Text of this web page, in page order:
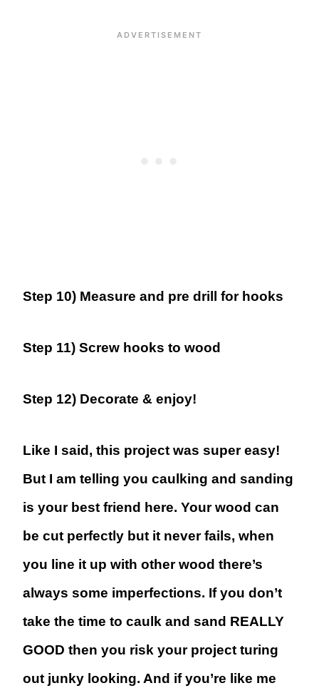
Step 10) Measure and pre drill for hooks
Step 11) Screw hooks to wood
Step 12) Decorate & enjoy!
Like I said, this project was super easy!
But I am telling you caulking and sanding
is your best friend here. Your wood can
be cut perfectly but it never fails, when
you line it up with other wood there’s
always some imperfections. If you don’t
take the time to caulk and sand REALLY
GOOD then you risk your project turing
out junky looking. And if you’re like me